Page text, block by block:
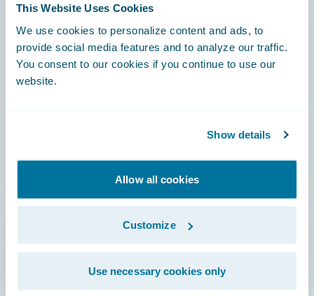
This Website Uses Cookies
We use cookies to personalize content and ads, to
provide social media features and to analyze our traffic.
You consent to our cookies if you continue to use our
website.
Show details
Allow all cookies
Customize
Use necessary cookies only
Careers
Education
Marketplace